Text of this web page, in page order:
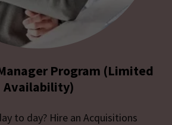
Program (Limited
Availability)
to day? Hire an Acquisitions